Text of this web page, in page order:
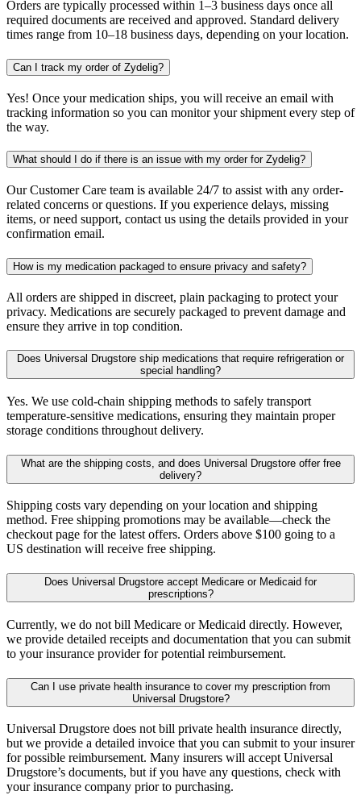
Orders are typically processed within 1–3 business days once all
required documents are received and approved. Standard delivery
times range from 10–18 business days, depending on your location.
Can I track my order of Zydelig?
Yes! Once your medication ships, you will receive an email with
tracking information so you can monitor your shipment every step of
the way.
What should I do if there is an issue with my order for Zydelig?
Our Customer Care team is available 24/7 to assist with any order-
related concerns or questions. If you experience delays, missing
items, or need support, contact us using the details provided in your
confirmation email.
How is my medication packaged to ensure privacy and safety?
All orders are shipped in discreet, plain packaging to protect your
privacy. Medications are securely packaged to prevent damage and
ensure they arrive in top condition.
Does Universal Drugstore ship medications that require refrigeration or
special handling?
Yes. We use cold-chain shipping methods to safely transport
temperature-sensitive medications, ensuring they maintain proper
storage conditions throughout delivery.
What are the shipping costs, and does Universal Drugstore offer free
delivery?
Shipping costs vary depending on your location and shipping
method. Free shipping promotions may be available—check the
checkout page for the latest offers. Orders above $100 going to a
US destination will receive free shipping.
Does Universal Drugstore accept Medicare or Medicaid for
prescriptions?
Currently, we do not bill Medicare or Medicaid directly. However,
we provide detailed receipts and documentation that you can submit
to your insurance provider for potential reimbursement.
Can I use private health insurance to cover my prescription from
Universal Drugstore?
Universal Drugstore does not bill private health insurance directly,
but we provide a detailed invoice that you can submit to your insurer
for possible reimbursement. Many insurers will accept Universal
Drugstore’s documents, but if you have any questions, check with
your insurance company prior to purchasing.